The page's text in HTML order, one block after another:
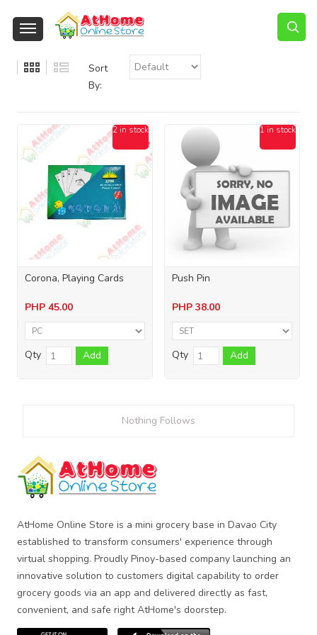
Sort
By:
2 in stock
Corona, Playing Cards
PHP 45.00
Qty Add
1 in stock
Push Pin
PHP 38.00
Qty Add
Nothing Follows
AtHome Online Store is a mini grocery base in Davao City
established to transform consumers' experience through
virtual shopping. Proudly Pinoy-based company launching an
innovative solution to customers digital capability to order
grocery goods via an app and delivered directly as fast,
convenient, and safe right AtHome's doorstep.